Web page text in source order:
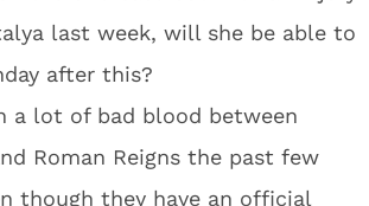
last week, will she be able to
after this?
a lot of bad blood between
Roman Reigns the past few
though they have an official